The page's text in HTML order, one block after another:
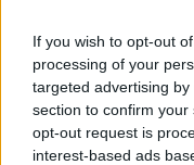
If you wish to opt-out
processing of your
targeted advertising
section to confirm
opt-out request is
interest-based ads
New
Abroad